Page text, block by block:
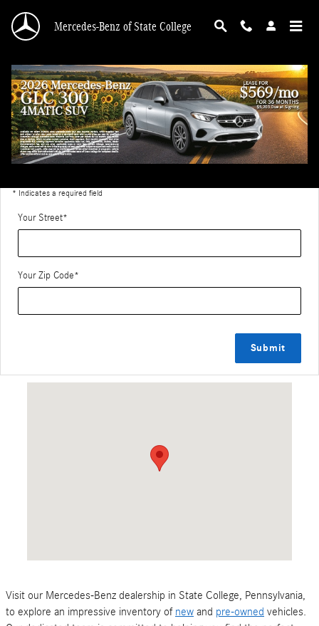
Mercedes-Benz of State College
Directions to Mercedes-Benz of State College
Get Directions
* Indicates a required field
Your Street*
Your Zip Code*
Submit
Visit our Mercedes-Benz dealership in State College, Pennsylvania,
to explore an impressive inventory of new and pre-owned vehicles.